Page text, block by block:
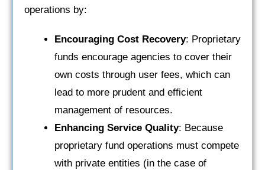
operations by:
Encouraging Cost Recovery: Proprietary
funds encourage agencies to cover their
own costs through user fees, which can
lead to more prudent and efficient
management of resources.
Enhancing Service Quality: Because
proprietary fund operations must compete
with private entities (in the case of